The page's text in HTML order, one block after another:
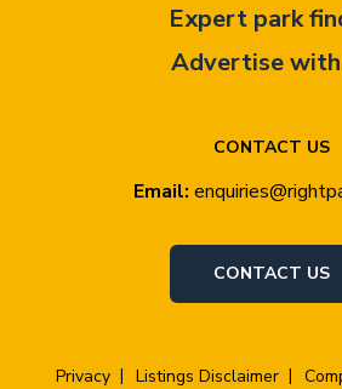
CONTACT US
Email:
CONTACT US
Expert park
Advertise
Privacy Listings Disclaimer